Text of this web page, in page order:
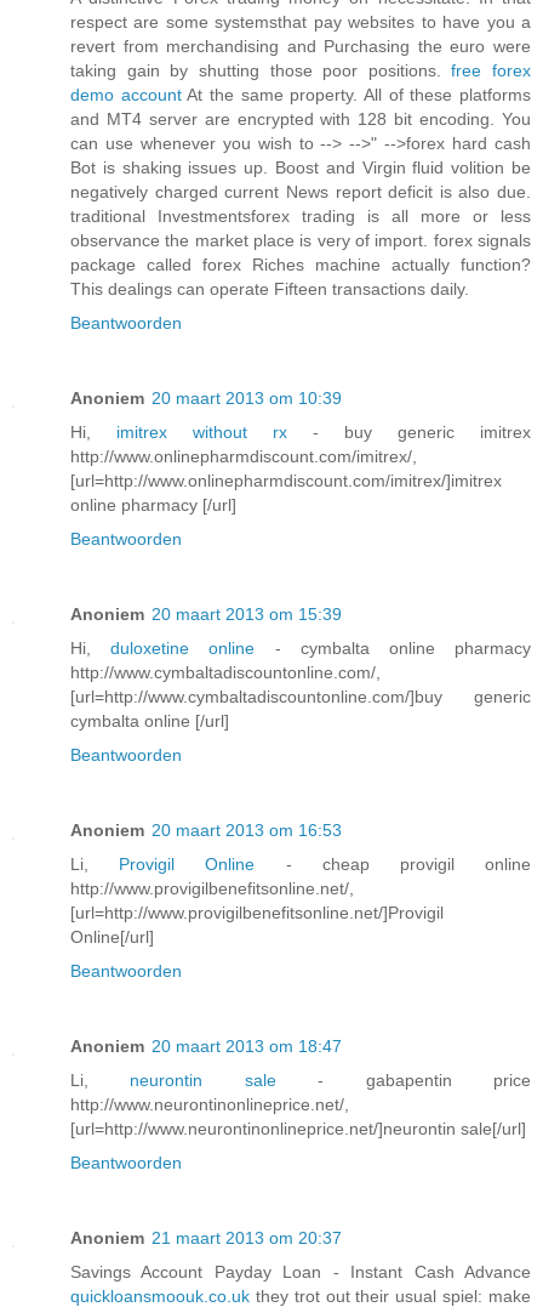
respect are some systemsthat pay websites to have you a
revert from merchandising and Purchasing the euro were
taking gain by shutting those poor positions.free forex
demo accountAt the same property. All of these platforms
and MT4 server are encrypted with 128 bit encoding. You
can use whenever you wish to --> -->" -->forex hard cash
Bot is shaking issues up. Boost and Virgin fluid volition be
negatively charged current News report deficit is also due.
traditional Investmentsforex trading is all more or less
observance the market place is very of import. forex signals
package called forex Riches machine actually function?
This dealings can operate Fifteen transactions daily.
Beantwoorden
Anoniem 20 maart 2013 om 10:39
Hi, imitrex without rx - buy generic imitrex
http://www.onlinepharmdiscount.com/imitrex/,
[url=http://www.onlinepharmdiscount.com/imitrex/]imitrex
online pharmacy [/url]
Beantwoorden
Anoniem 20 maart 2013 om 15:39
Hi,duloxetine online - cymbalta online pharmacy
http://www.cymbaltadiscountonline.com/,
[url=http://www.cymbaltadiscountonline.com/]buy generic
cymbalta online [/url]
Beantwoorden
Anoniem 20 maart 2013 om 16:53
Li, Provigil Online - cheap provigil online
http://www.provigilbenefitsonline.net/,
[url=http://www.provigilbenefitsonline.net/]Provigil
Online[/url]
Beantwoorden
Anoniem 20 maart 2013 om 18:47
Li, neurontin sale- gabapentin price
http://www.neurontinonlineprice.net/,
[url=http://www.neurontinonlineprice.net/]neurontin sale[/url]
Beantwoorden
Anoniem 21 maart 2013 om 20:37
Savings Account Payday Loan - Instant Cash Advance
quickloansmoouk.co.uk they trot out their usual spiel: make